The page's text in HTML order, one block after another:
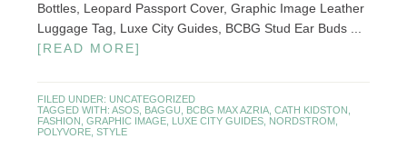
Bottles, Leopard Passport Cover, Graphic Image Leather
Luggage Tag, Luxe City Guides, BCBG Stud Ear Buds ...
[READ MORE]
FILED UNDER: UNCATEGORIZED
TAGGED WITH: ASOS, BAGGU BCBG MAX AZRIA, CATH KIDSTON
FASHION GRAPHIC IMAGE, LUXE CITY GUIDES, NORDSTROM,
POLYVORE, STYLE